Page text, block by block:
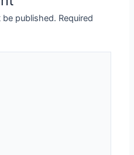
be published. Required